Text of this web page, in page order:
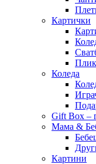
Картички
Коледа
Gift Box –
Мама &
Картини